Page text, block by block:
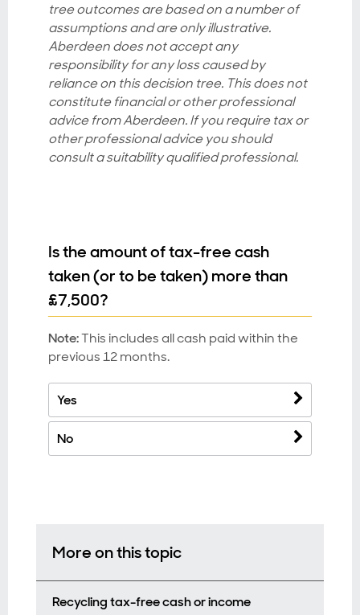
tree outcomes are based on a number of
assumptions and are only illustrative.
Aberdeen does not accept any
responsibility for any loss caused by
reliance on this decision tree. This does not
constitute financial or other professional
advice from Aberdeen. If you require tax or
other professional advice you should
consult a suitability qualified professional.
Is the amount of tax-free cash
taken (or to be taken) more than
£7,500?
Note:This includes all cash paid within the
previous 12 months.
Yes
No
More on this topic
Recycling tax-free cash or income